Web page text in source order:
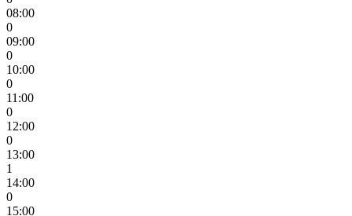
08:00
0
09:00
0
10:00
0
11:00
0
12:00
0
13:00
1
14:00
0
15:00